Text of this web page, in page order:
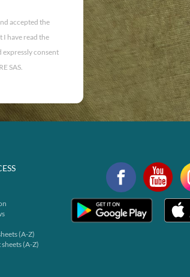
accepted the
I have read the
expressly consent
SAS.
(A-Z)
(A-Z)